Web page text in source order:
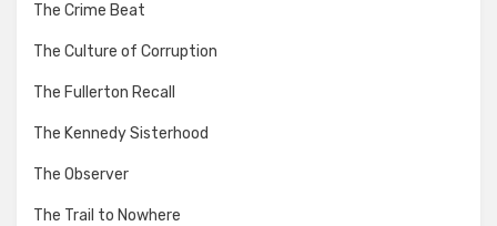
The Crime Beat
The Culture of Corruption
The Fullerton Recall
The Kennedy Sisterhood
The Observer
The Trail to Nowhere